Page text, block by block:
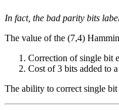
In fact, the bad parity bits
The value of the (7,4)
Correction of single bit
Cost of 3 bits added to
The ability to correct single bit